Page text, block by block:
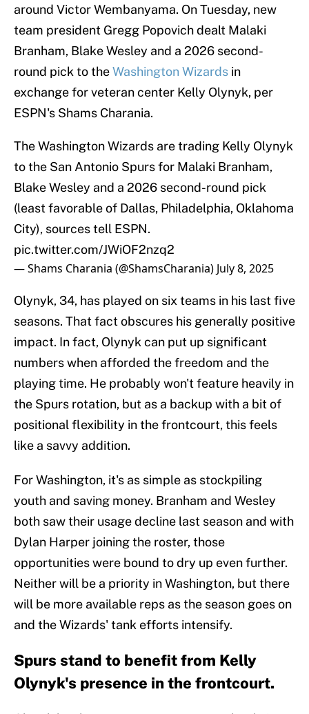
around Victor Wembanyama. On Tuesday, new
team president Gregg Popovich dealt Malaki
Branham, Blake Wesley and a 2026 second-
round pick to theWashington Wizards in
exchange for veteran center Kelly Olynyk, per
ESPN's Shams Charania.
The Washington Wizards are trading Kelly Olynyk
to the San Antonio Spurs for Malaki Branham,
Blake Wesley and a 2026 second-round pick
(least favorable of Dallas, Philadelphia, Oklahoma
City), sources tell ESPN.
pic.twitter.com/JWiOF2nzq2
— Shams Charania (@ShamsCharania) July 8, 2025
Olynyk, 34, has played on six teams in his last five
seasons. That fact obscures his generally positive
impact. In fact, Olynyk can put up significant
numbers when afforded the freedom and the
playing time. He probably won't feature heavily in
the Spurs rotation, but as a backup with a bit of
positional flexibility in the frontcourt, this feels
like a savvy addition.
For Washington, it's as simple as stockpiling
youth and saving money. Branham and Wesley
both saw their usage decline last season and with
Dylan Harper joining the roster, those
opportunities were bound to dry up even further.
Neither will be a priority in Washington, but there
will be more available reps as the season goes on
and the Wizards' tank efforts intensify.
Spurs stand to benefit from Kelly
Olynyk's presence in the frontcourt.